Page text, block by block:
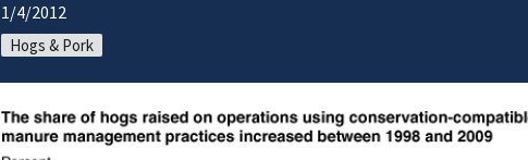
1/4/2012
Hogs & Pork